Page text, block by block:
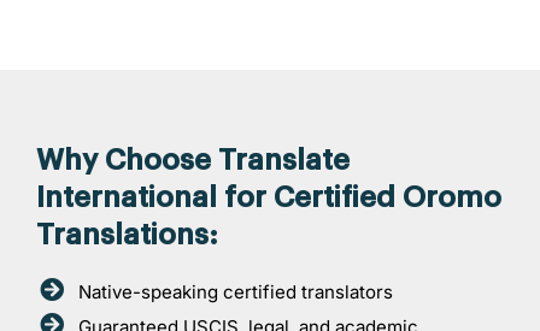
Why Choose Translate
International for Certified Oromo
Translations:
Native-speaking certified translators